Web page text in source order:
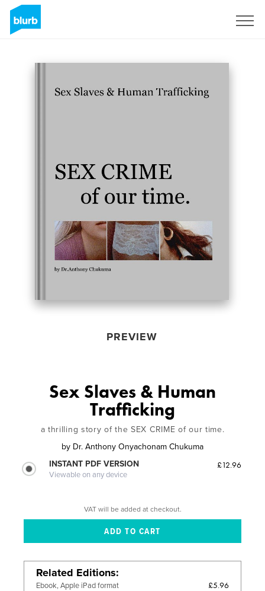
PREVIEW
Sex Slaves & Human
Trafficking
a thrilling story of the SEX CRIME of our time.
by Dr. Anthony Onyachonam Chukuma
INSTANT PDF VERSION
Viewable on any device
£12.96
VAT will be added at checkout.
Related Editions
Ebook, Apple iPad format £5.96